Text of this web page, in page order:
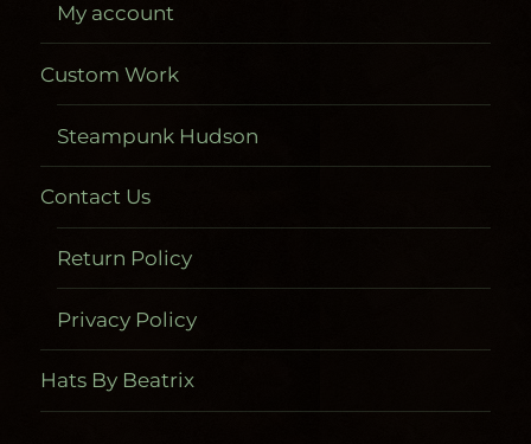
My account
Custom Work
Steampunk Hudson
Contact Us
Return Policy
Privacy Policy
Hats By Beatrix